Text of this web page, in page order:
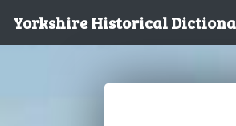
Yorkshire Historical